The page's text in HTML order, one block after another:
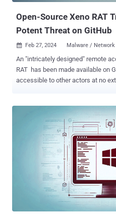
Open-Source Xeno RAT
Potent Threat on GitHub
 Feb 27, 2024 Malware /
An "intricately designed" remote
RAT has been made available on
accessible to other actors at no extra cost.
for remote system management,"
goes by the name moom825. It includes a SOCKS5 reverse proxy
and the ability to record real-time
hidden virtual network computing
of DarkVNC , which allows
infected computer. "Xeno RAT is developed entirely from scratch,
ensuring a unique and tailored
the developer states in the
aspect is that it has a builder that
variants of the